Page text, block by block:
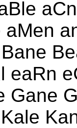
eaRn
Gane